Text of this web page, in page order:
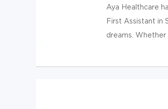
Aya Healthcare
First Assistant in
dreams. Whether